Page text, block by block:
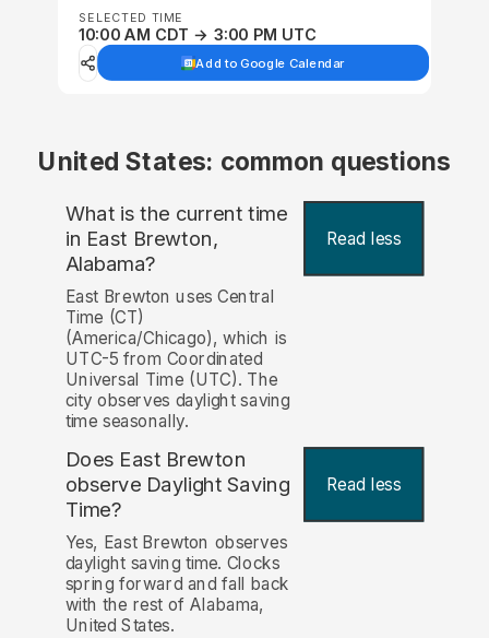
SELECTED TIME
10:00 AM CDT → 3:00 PM UTC
Add to Google Calendar
United States: common questions
What is the current time
in East Brewton,
Alabama?
Read less
East Brewton uses Central
Time (CT)
(America/Chicago), which is
UTC-5 from Coordinated
Universal Time (UTC). The
city observes daylight saving
time seasonally.
Does East Brewton
observe Daylight Saving
Time?
Read less
Yes, East Brewton observes
daylight saving time. Clocks
spring forward and fall back
with the rest of Alabama,
United States.